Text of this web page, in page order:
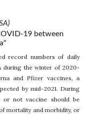
19 between
record numbers of daily
during the winter of 2020-
and Pfizer vaccines, a
by mid-2021. During
not vaccine should be
mortality and morbidity, or